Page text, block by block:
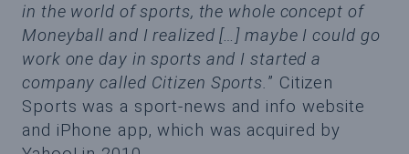
in the world of sports, the whole concept of
Moneyball and I realized […] maybe I could go
work one day in sports and I started a
company called Citizen Sports.” Citizen
Sports was a sport-news and info website
and iPhone app, which was acquired by